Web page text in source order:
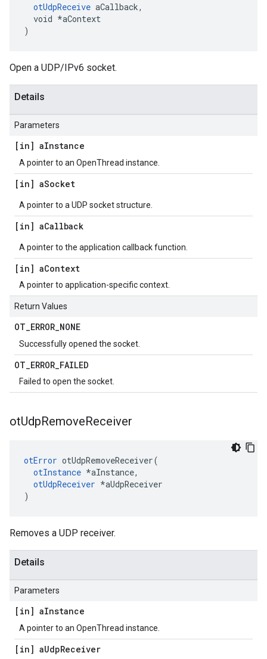
otUdpReceive aCallback,
  void *aContext
)
Open a UDP/IPv6 socket.
Details
Parameters
[in] aInstance
A pointer to an OpenThread instance.
[in] aSocket
A pointer to a UDP socket structure.
[in] aCallback
A pointer to the application callback function.
[in] aContext
A pointer to application-specific context.
Return Values
OT_ERROR_NONE
Successfully opened the socket.
OT_ERROR_FAILED
Failed to open the socket.
otUdpRemoveReceiver
otError otUdpRemoveReceiver(
otInstance *aInstance,
otUdpReceiver *aUdpReceiver
)
Removes a UDP receiver.
Details
Parameters
[in] aInstance
A pointer to an OpenThread instance.
[in] aUdpReceiver